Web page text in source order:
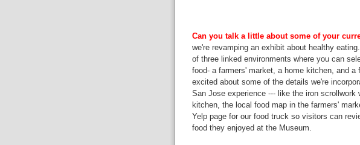
Can you talk a little about some of your
we're revamping an exhibit about healthy eating.
of three linked environments where you can
food- a farmers' market, a home kitchen, and a
excited about some of the details we're
San Jose experience --- like the iron scrollwork
kitchen, the local food map in the farmers'
Yelp page for our food truck so visitors can
food they enjoyed at the Museum.